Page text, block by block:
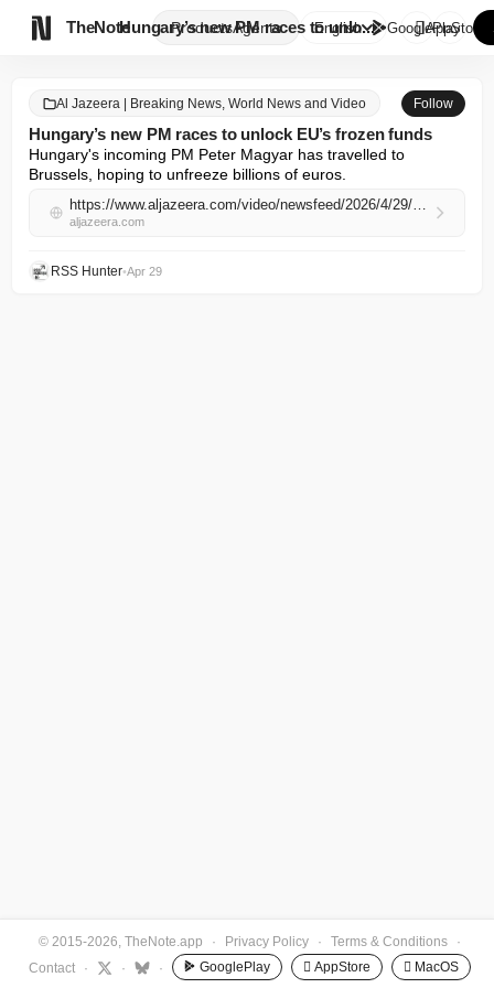
TheNote ProductsAgents
Hungary’s new PM races to unlo...
English GooglePlay
AppStore
Al Jazeera | Breaking News, World News and Video Follow
Hungary’s new PM races to unlock EU’s frozen funds
Hungary's incoming PM Peter Magyar has travelled to
Brussels, hoping to unfreeze billions of euros.
https://www.aljazeera.com/video/newsfeed/2026/4/29/hungarys-new-pm-races-to-unlock-eus-frozen-funds?traffic_source=rss
aljazeera.com
RSS Hunter•Apr 29
© 2015-2026, TheNote.app · Privacy Policy · Terms & Conditions
·
Contact
· · · GooglePlay  AppStore  MacOS